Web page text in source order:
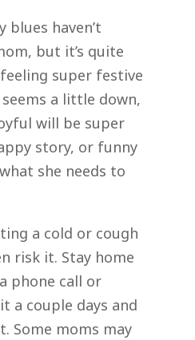
blues haven’t
but it’s quite
super festive
a little down,
will be super
story, or funny
she needs to
a cold or cough
risk it. Stay home
phone call or
a couple days and
Some moms may